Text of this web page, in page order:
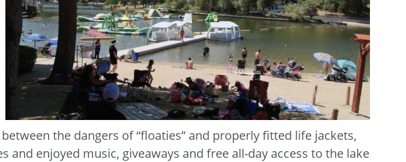
the dangers of “floaties” and properly fitted life jackets,
and enjoyed music, giveaways and free all-day access to the lake